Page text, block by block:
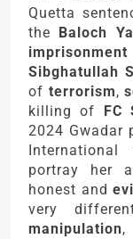
Quetta
the Baloch
imprisonment
Sibghatullah
of terrorism,
killing of FC
2024 Gwadar
portray her
honest and
very
manipulation